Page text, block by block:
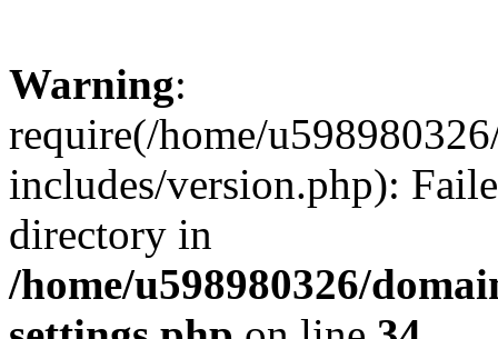
Warning:
require(/home/
includes/version.php):
directory in
/home/u598980326/